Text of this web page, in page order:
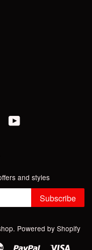
Instagram
and styles
Subscribe
. Powered by Shopify
Master Paypal